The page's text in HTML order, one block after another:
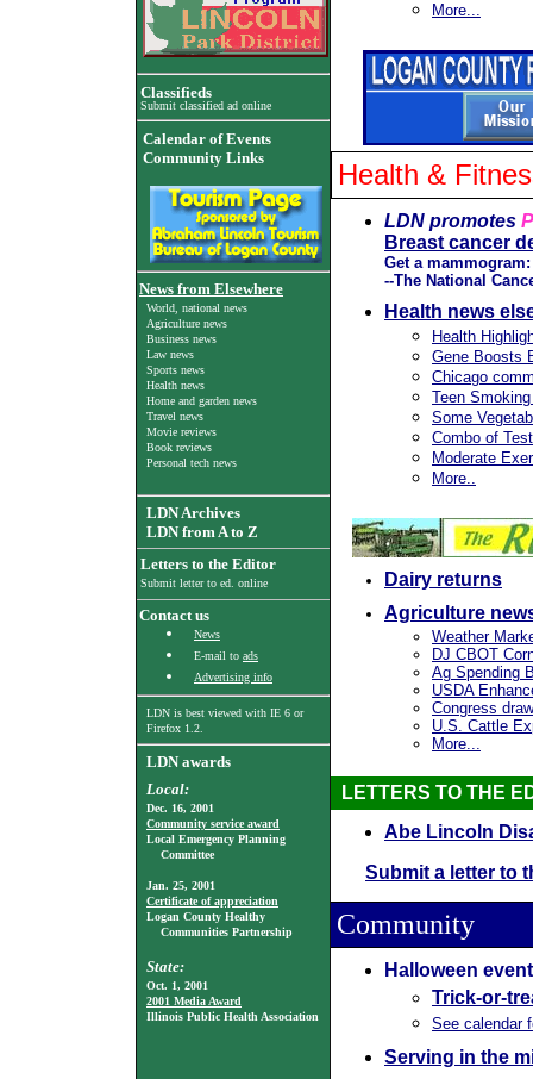
Classifieds
Submit classified ad online
Calendar of Events
Community Links
News from Elsewhere
World, national news
Agriculture news
Business news
Law news
Sports news
Health news
Home and garden news
Travel news
Movie reviews
Book reviews
Personal tech news
LDN Archives
LDN from A to Z
Letters to the Editor
Submit letter to ed. online
Contact us
News
E-mail to ads
Advertising info
LDN is best viewed with IE 6 or
Firefox 1.2.
LDN awards
Local:
Dec. 16, 2001
Community service award
Local Emergency Planning
Committee
Jan. 25, 2001
Certificate of appreciation
Logan County Healthy
Communities Partnership
State:
Oct. 1, 2001
2001 Media Award
Illinois Public Health Association
More...
Health &
LDN promotes
Breast cancer
Get a
--The National
Health news
Health
Gene Boosts
Chicago
Teen
Some
Combo of
Moderate
More..
Dairy returns
Agriculture
Weather
DJ CBOT
Ag Spending
USDA
Congress
U.S. Cattle
More...
LETTERS TO THE
Abe Lincoln
Submit a letter to
Community
Halloween
Trick-or-
See calendar
Serving in the